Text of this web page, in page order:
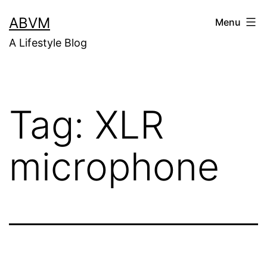
to
content
ABVM
A Lifestyle Blog
Menu
Tag: XLR
microphone